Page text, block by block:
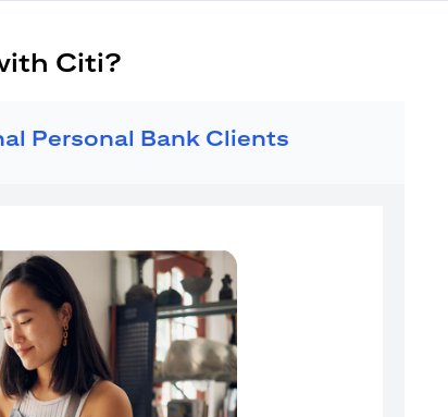
Citi?
Personal Bank Clients